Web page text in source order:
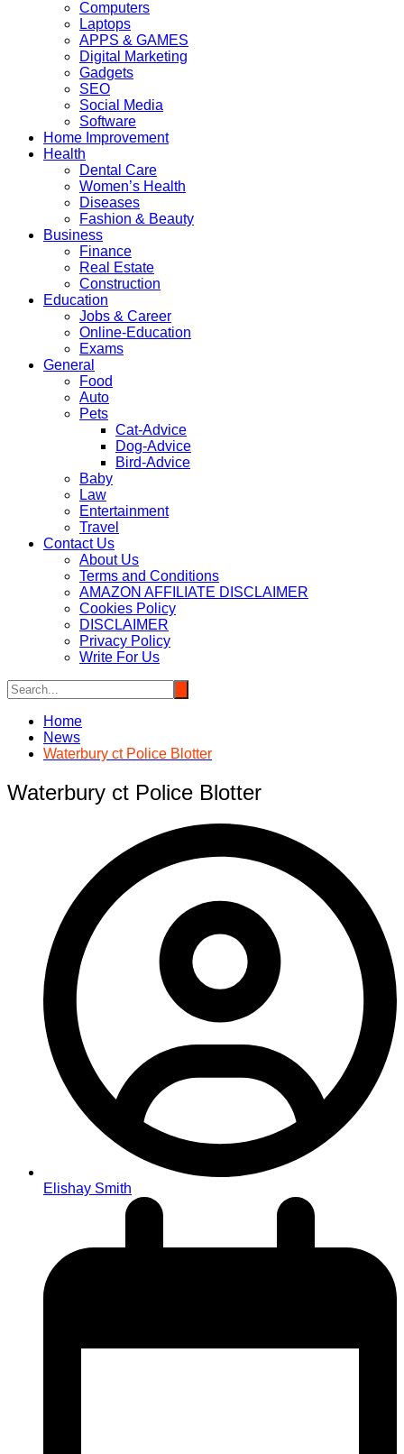
Computers
Laptops
APPS & GAMES
Digital Marketing
Gadgets
SEO
Social Media
Software
Home Improvement
Health
Dental Care
Women’s Health
Diseases
Fashion & Beauty
Business
Finance
Real Estate
Construction
Education
Jobs & Career
Online-Education
Exams
General
Food
Auto
Pets
Cat-Advice
Dog-Advice
Bird-Advice
Baby
Law
Entertainment
Travel
Contact Us
About Us
Terms and Conditions
AMAZON AFFILIATE DISCLAIMER
Cookies Policy
DISCLAIMER
Privacy Policy
Write For Us
Home
News
Waterbury ct Police Blotter
Waterbury ct Police Blotter
Elishay Smith